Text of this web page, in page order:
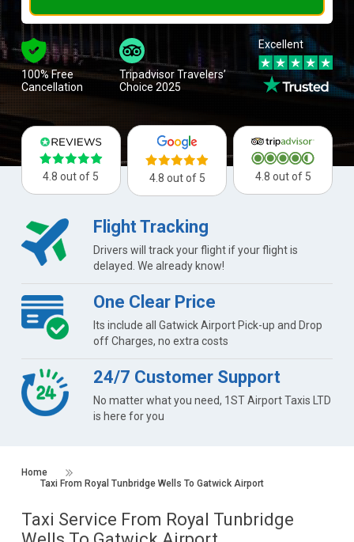
100% Free
Cancellation
Tripadvisor Travelers’
Choice 2025
Excellent
4.8 out of 5 4.8 out of 5 4.8 out of 5
Flight Tracking
Drivers will track your flight if your flight is
delayed. We already know!
One Clear Price
Its include all Gatwick Airport Pick-up and Drop
off Charges, no extra costs
24/7 Customer Support
No matter what you need, 1ST Airport Taxis LTD
is here for you
Home
Taxi From Royal Tunbridge Wells To Gatwick Airport
Taxi Service From Royal Tunbridge